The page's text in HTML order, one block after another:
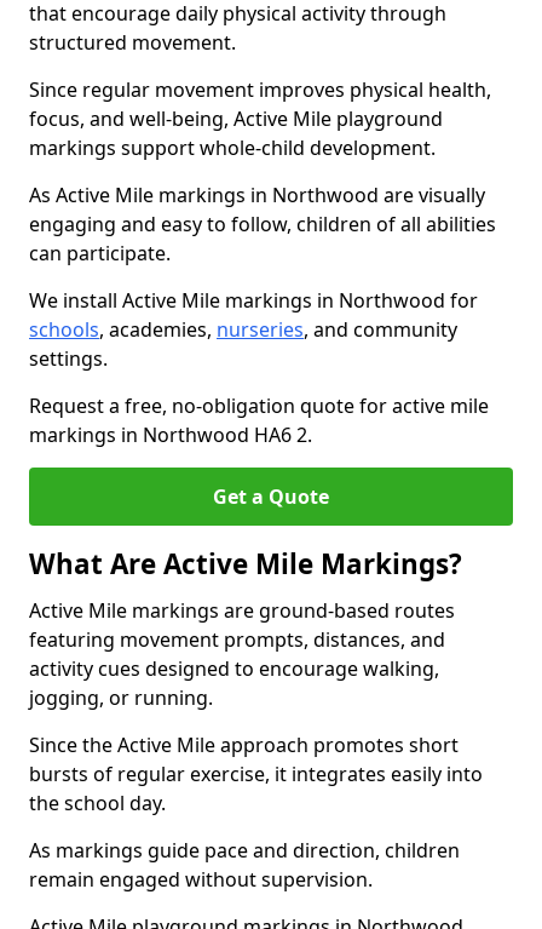
that encourage daily physical activity through
structured movement.
Since regular movement improves physical health,
focus, and well-being, Active Mile playground
markings support whole-child development.
As Active Mile markings in Northwood are visually
engaging and easy to follow, children of all abilities
can participate.
We install Active Mile markings in Northwood for
schools, academies, nurseries, and community
settings.
Request a free, no-obligation quote for active mile
markings in Northwood HA6 2.
Get a Quote
What Are Active Mile Markings?
Active Mile markings are ground-based routes
featuring movement prompts, distances, and
activity cues designed to encourage walking,
jogging, or running.
Since the Active Mile approach promotes short
bursts of regular exercise, it integrates easily into
the school day.
As markings guide pace and direction, children
remain engaged without supervision.